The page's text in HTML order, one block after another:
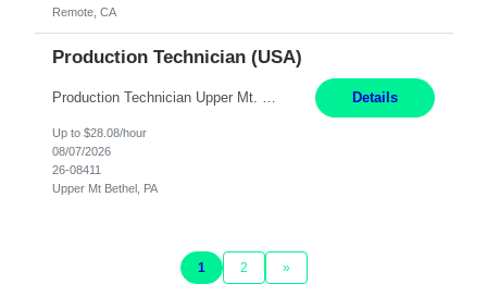
Remote, CA
Production Technician (USA)
Production Technician Upper Mt. Bethel, PA 6 Months Job Description: - Start up and operate two ultra-high purity nitrogen plants (air separation units). - Adjust plant operations using process control systems to meet production demands. - Complete operational and maintenance tasks as part of an onsite team. - Respond to plant alarms on nights and wee... Details
Up to $28.08/hour
08/07/2026
26-08411
Upper Mt Bethel, PA
1 2 »